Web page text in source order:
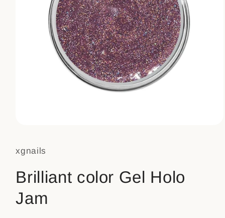
in
xgnails
Brilliant color Gel Holo
Jam